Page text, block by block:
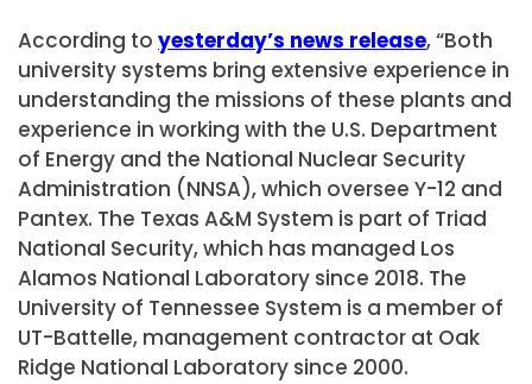
According to yesterday’s news release, “Both
university systems bring extensive experience in
understanding the missions of these plants and
experience in working with the U.S. Department
of Energy and the National Nuclear Security
Administration (NNSA), which oversee Y-12 and
Pantex. The Texas A&M System is part of Triad
National Security, which has managed Los
Alamos National Laboratory since 2018. The
University of Tennessee System is a member of
UT-Battelle, management contractor at Oak
Ridge National Laboratory since 2000.